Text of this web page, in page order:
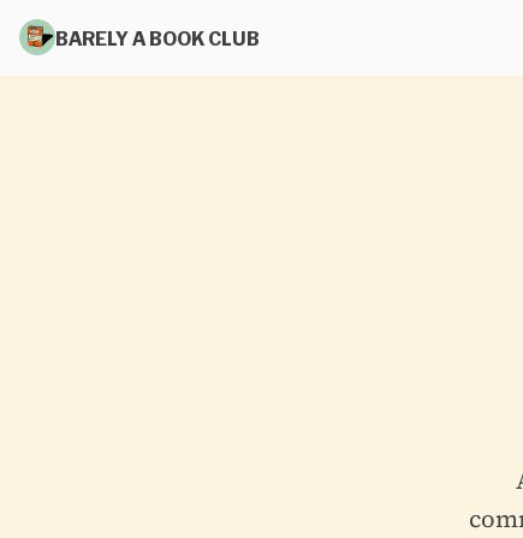
BARELY A BOOK CLUB